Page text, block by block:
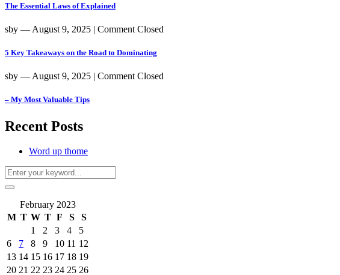
The Essential Laws of Explained
sby ― August 9, 2025 | Comment Closed
5 Key Takeaways on the Road to Dominating
sby ― August 9, 2025 | Comment Closed
– My Most Valuable Tips
Recent Posts
Word up thome
February 2023
M T W T F S
S
1
2 3 4
5
6
7 8 9 10 11 12
13 14 15 16 17 18 19
20 21 22 23 24 25 26